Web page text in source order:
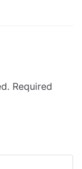
Required